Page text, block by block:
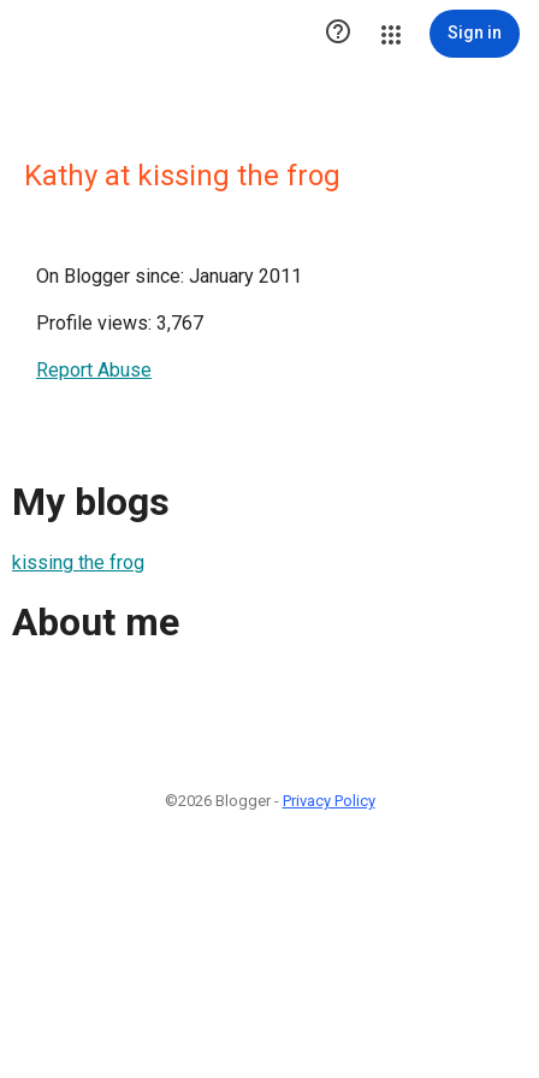
 Sign in
Kathy at kissing the frog
On Blogger since: January 2011
Profile views: 3,767
Report Abuse
My blogs
kissing the frog
About me
©2026 Blogger - Privacy Policy